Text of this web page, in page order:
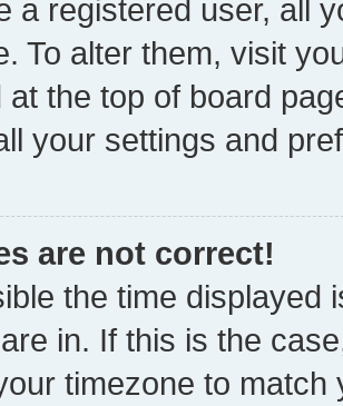
a registered user, all
To alter them, visit
at the top of board
your settings and
are not correct!
the time displayed
in. If this is the
timezone to